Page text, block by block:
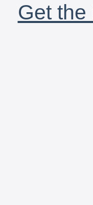
Get